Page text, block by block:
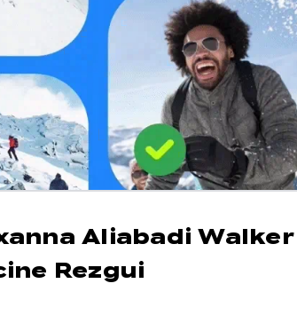
Aliabadi Walker
Rezgui